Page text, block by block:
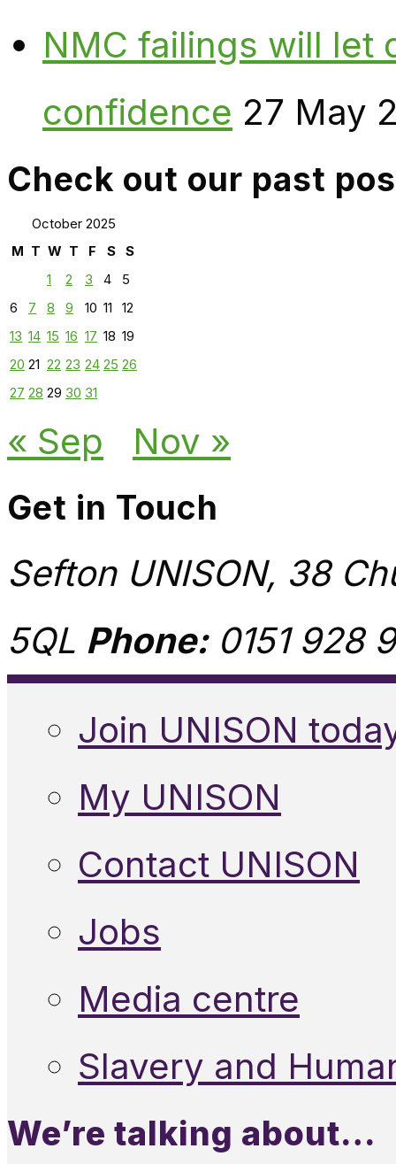
NMC failings will let
confidence 27 May
Check out our past
October 2025
M T W T F S
S
1
2 3 4
5
6
7 8 9 10 11
12
13 14 15 16 17 18 19
20 21 22 23 24 25 26
27 28 29 30 31
« Sep Nov »
Get in Touch
Sefton UNISON, 38
5QL Phone:0151 928
Join UNISON
My UNISON
Contact UNISON
Jobs
Media centre
Slavery and
We’re talking about…